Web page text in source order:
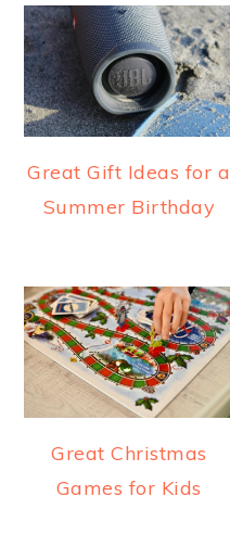
Great Gift Ideas for a
Summer Birthday
Great Christmas
Games for Kids